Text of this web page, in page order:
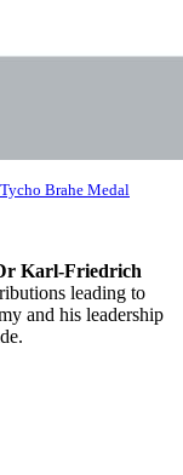
Brahe Medal
Karl-Friedrich
leading to
and his leadership